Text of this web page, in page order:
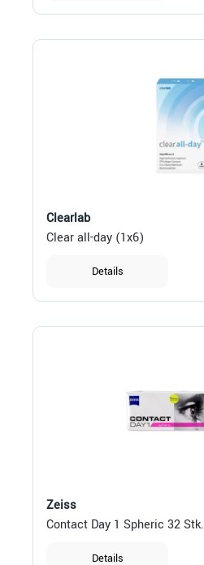
Clearlab
Clear all-day (1x6)
Details
Zeiss
Contact Day 1 Spheric 32 Stk.
Details